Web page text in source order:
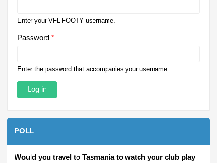
Enter your VFL FOOTY username.
Password *
Enter the password that accompanies your username.
POLL
Would you travel to Tasmania to watch your club play